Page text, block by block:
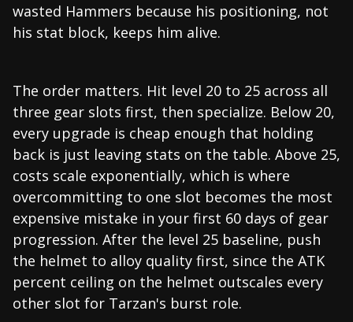
wasted Hammers because his positioning, not
his stat block, keeps him alive.
The order matters. Hit level 20 to 25 across all
three gear slots first, then specialize. Below 20,
every upgrade is cheap enough that holding
back is just leaving stats on the table. Above 25,
costs scale exponentially, which is where
overcommitting to one slot becomes the most
expensive mistake in your first 60 days of gear
progression. After the level 25 baseline, push
the helmet to alloy quality first, since the ATK
percent ceiling on the helmet outscales every
other slot for Tarzan's burst role.